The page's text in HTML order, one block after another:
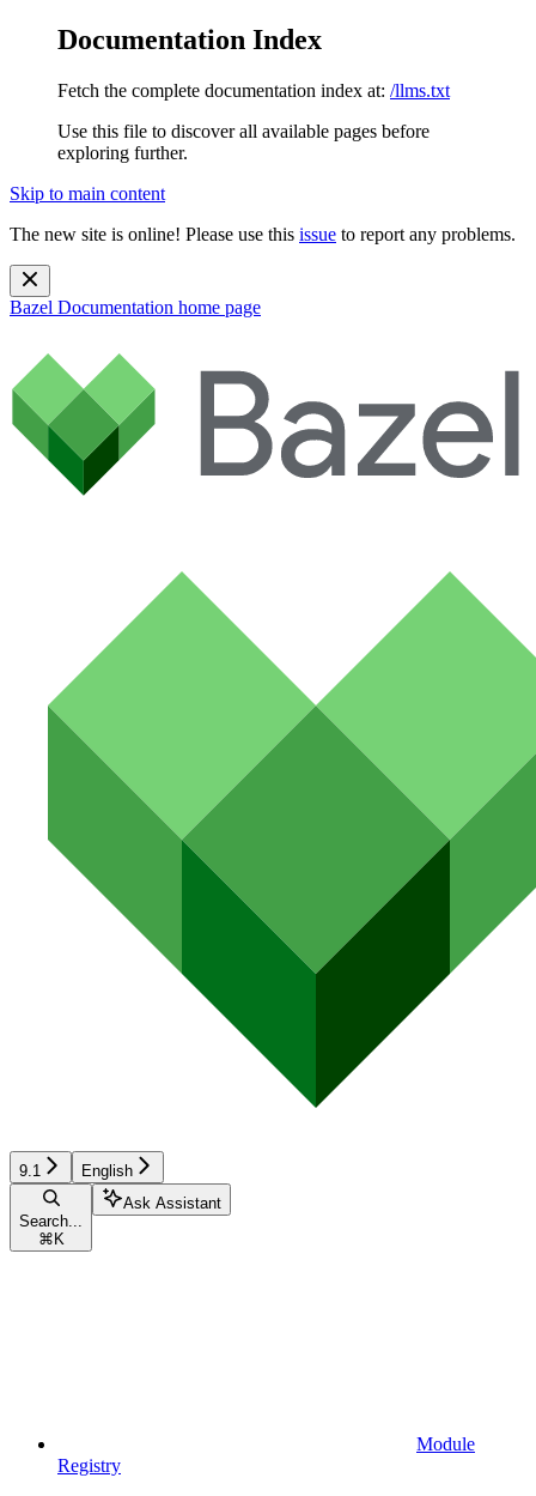
Documentation Index
Fetch the complete documentation index at: /llms.txt
Use this file to discover all available pages before
exploring further.
Skip to main content
The new site is online! Please use this issue to report any problems.
Bazel Documentation home page
9.1 English
Search...
⌘ K
Ask Assistant
Module
Registry